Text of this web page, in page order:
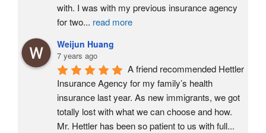
with. I was with my previous insurance agency
for two... read more
Weijun Huang
7 years ago
A friend recommended Hettler
Insurance Agency for my family’s health
insurance last year. As new immigrants, we got
totally lost with what we can choose and how.
Mr. Hettler has been so patient to us with full...